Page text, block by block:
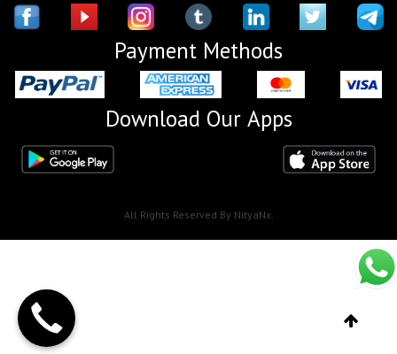
Payment Methods
Download Our Apps
All Rights Reserved By NityaNx.